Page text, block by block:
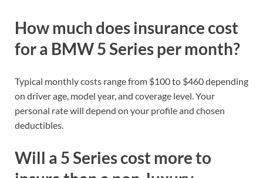
How much does insurance cost
for a BMW 5 Series per month?
Typical monthly costs range from $100 to $460 depending
on driver age, model year, and coverage level. Your
personal rate will depend on your profile and chosen
deductibles.
Will a 5 Series cost more to